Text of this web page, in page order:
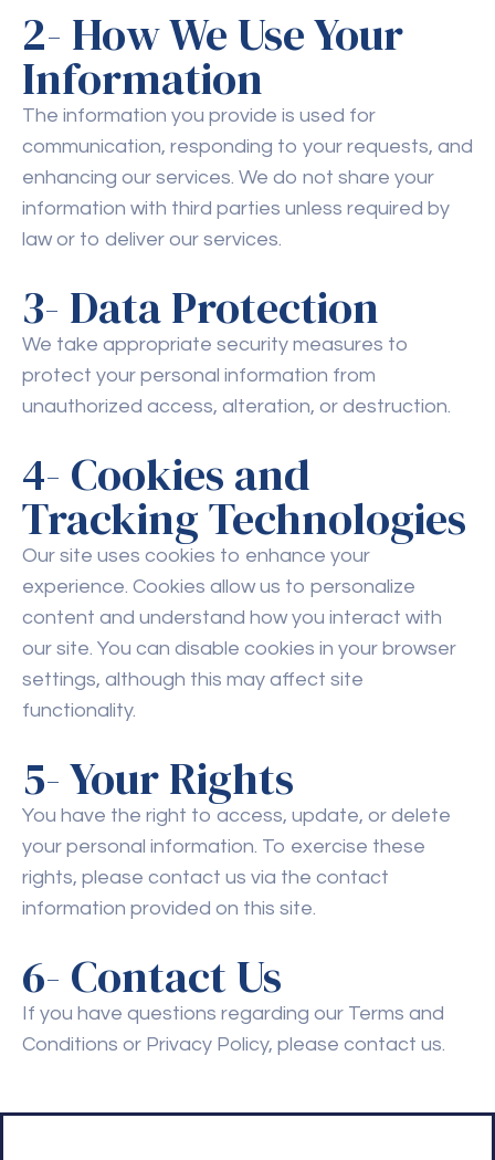
2- How We Use Your
Information
The information you provide is used for
communication, responding to your requests, and
enhancing our services. We do not share your
information with third parties unless required by
law or to deliver our services.
3- Data Protection
We take appropriate security measures to
protect your personal information from
unauthorized access, alteration, or destruction.
4- Cookies and
Tracking Technologies
Our site uses cookies to enhance your
experience. Cookies allow us to personalize
content and understand how you interact with
our site. You can disable cookies in your browser
settings, although this may affect site
functionality.
5- Your Rights
You have the right to access, update, or delete
your personal information. To exercise these
rights, please contact us via the contact
information provided on this site.
6- Contact Us
If you have questions regarding our Terms and
Conditions or Privacy Policy, please contact us.